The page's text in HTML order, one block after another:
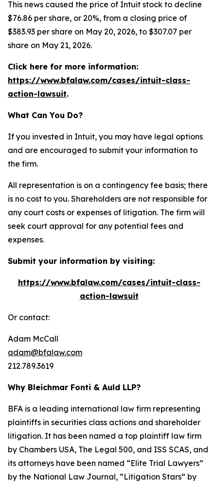
This news caused the price of Intuit stock to decline
$76.86 per share, or 20%, from a closing price of
$383.93 per share on May 20, 2026, to $307.07 per
share on May 21, 2026.
Click here for more information:
https://www.bfalaw.com/cases/intuit-class-
action-lawsuit.
What Can You Do?
If you invested in Intuit, you may have legal options
and are encouraged to submit your information to
the firm.
All representation is on a contingency fee basis; there
is no cost to you. Shareholders are not responsible for
any court costs or expenses of litigation. The firm will
seek court approval for any potential fees and
expenses.
Submit your information by visiting:
https://www.bfalaw.com/cases/intuit-class-
action-lawsuit
Or contact:
Adam McCall
adam@bfalaw.com
212.789.3619
Why Bleichmar Fonti & Auld LLP?
BFA is a leading international law firm representing
plaintiffs in securities class actions and shareholder
litigation. It has been named a top plaintiff law firm
by Chambers USA, The Legal 500, and ISS SCAS, and
its attorneys have been named “Elite Trial Lawyers”
by the National Law Journal, “Litigation Stars” by